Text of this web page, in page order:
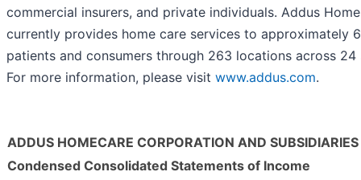
commercial insurers, and private individuals. Addus
currently provides home care services to approximately
patients and consumers through 263 locations across 24
For more information, please visit www.addus.com.
ADDUS HOMECARE CORPORATION AND SUBSIDIARIES
Condensed Consolidated Statements of Income